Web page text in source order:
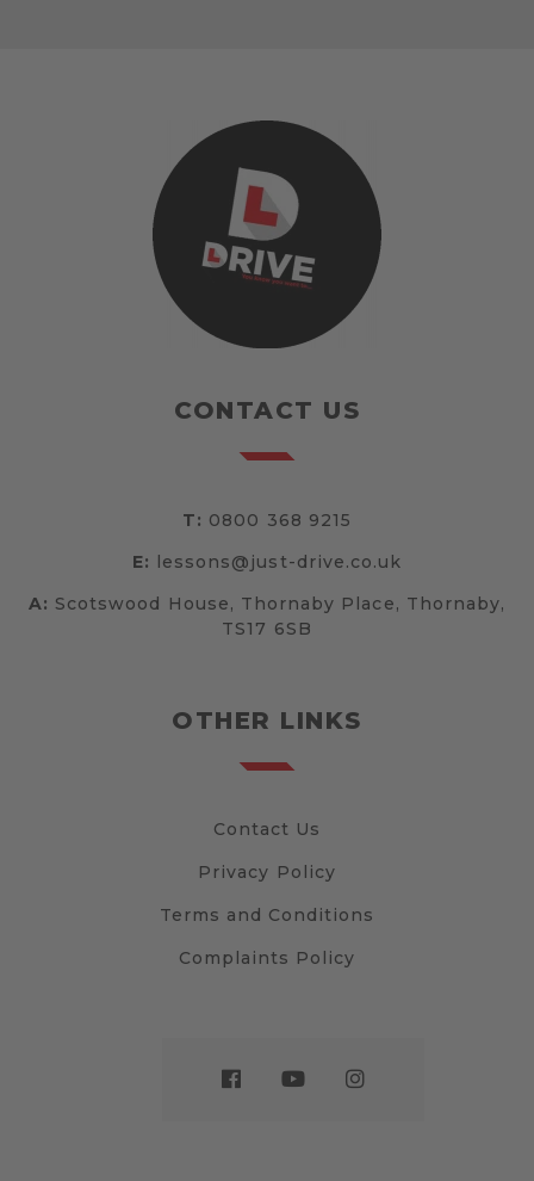
CONTACT US
T: 0800 368 9215
E: lessons@just-drive.co.uk
A: Scotswood House, Thornaby Place, Thornaby,
TS17 6SB
OTHER LINKS
Contact Us
Privacy Policy
Terms and Conditions
Complaints Policy